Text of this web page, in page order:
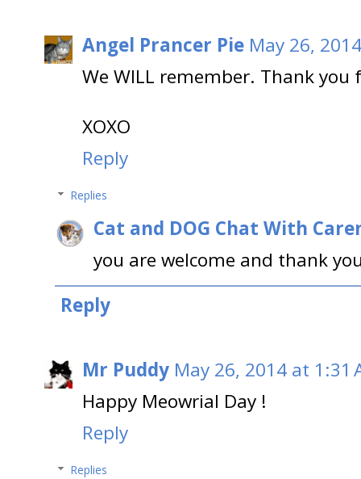
Angel Prancer Pie May 26,
We WILL remember. Thank you
XOXO
Reply
Replies
Cat and DOG Chat With
you are welcome and thank
Reply
Mr Puddy May 26, 2014 at 1:31
Happy Meowrial Day !
Reply
Replies